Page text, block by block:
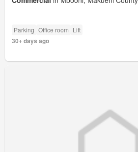
Parking Office room Lift
30+ days ago